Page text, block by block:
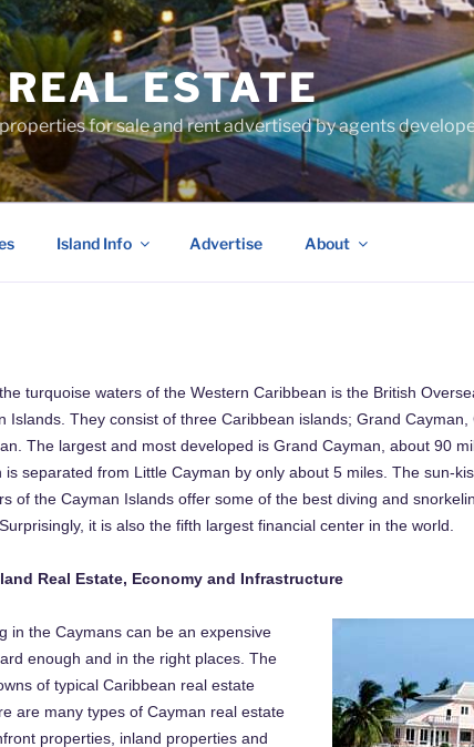
ESTATE
for sale and rent advertised by agents
Island Info Advertise About
turquoise waters of the Western Caribbean is the British
Islands. They consist of three Caribbean islands; Grand Cayman,
The largest and most developed is Grand Cayman, about 90
is separated from Little Cayman by only about 5 miles. The sun-
of the Cayman Islands offer some of the best diving and
it is also the fifth largest financial center in the world.
Real Estate, Economy and Infrastructure
in the Caymans can be an expensive
enough and in the right places. The
of typical Caribbean real estate
are many types of Cayman real estate
properties, inland properties and